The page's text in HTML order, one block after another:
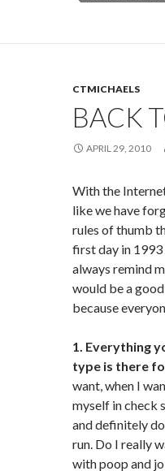
CTMICHAELS
BACK
APRIL 29, 2010
With the
like we have
rules of thumb
first day in 1993
always remind
would be a
because
1. Everything
type is there
want, when I
myself in check
and definitely
run. Do I really
with poop and